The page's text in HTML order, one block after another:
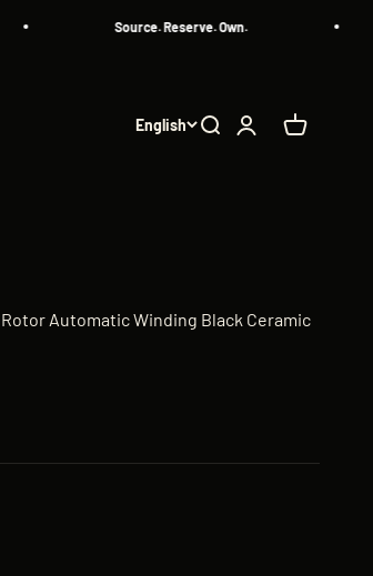
Source. Reserve. Own.
English Search
Login Cart
Automatic Winding Black Ceramic